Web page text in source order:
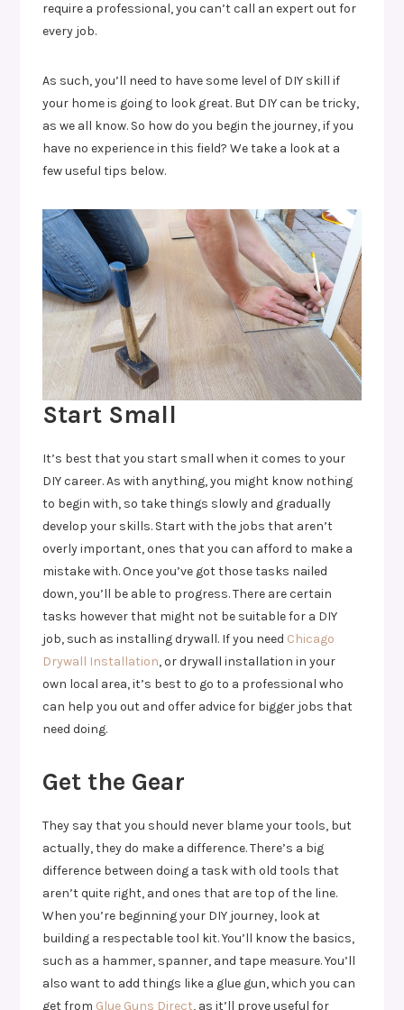
require a professional, you can’t call an expert out for
every job.
As such, you’ll need to have some level of DIY skill if
your home is going to look great. But DIY can be tricky,
as we all know. So how do you begin the journey, if you
have no experience in this field? We take a look at a
few useful tips below.
Start Small
It’s best that you start small when it comes to your
DIY career. As with anything, you might know nothing
to begin with, so take things slowly and gradually
develop your skills. Start with the jobs that aren’t
overly important, ones that you can afford to make a
mistake with. Once you’ve got those tasks nailed
down, you’ll be able to progress. There are certain
tasks however that might not be suitable for a DIY
job, such as installing drywall. If you need Chicago
Drywall Installation, or drywall installation in your
own local area, it’s best to go to a professional who
can help you out and offer advice for bigger jobs that
need doing.
Get the Gear
They say that you should never blame your tools, but
actually, they do make a difference. There’s a big
difference between doing a task with old tools that
aren’t quite right, and ones that are top of the line.
When you’re beginning your DIY journey, look at
building a respectable tool kit. You’ll know the basics,
such as a hammer, spanner, and tape measure. You’ll
also want to add things like a glue gun, which you can
get from Glue Guns Direct, as it’ll prove useful for